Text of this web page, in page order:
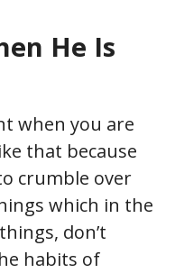
He Is
when you are
that because
crumble over
which in the
don’t
habits of